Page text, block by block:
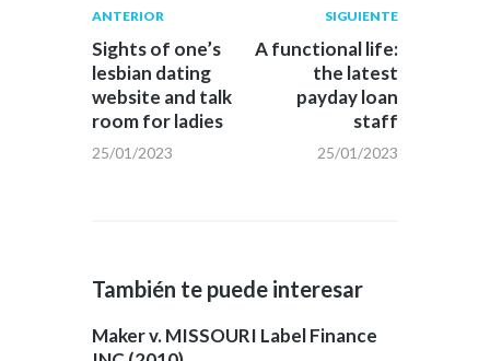
Navegación
de
entradas
Publicación
anterior:
ANTERIOR
Sights of one’s
lesbian dating
website and talk
room for ladies
25/01/2023
Siguiente
post:
SIGUIENTE
A functional life:
the latest
payday loan
staff
25/01/2023
También te puede interesar
Maker v. MISSOURI Label Finance